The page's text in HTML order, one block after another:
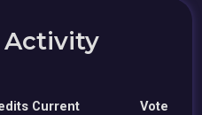
Activity
Current
Vote